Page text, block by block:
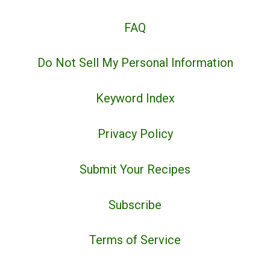
FAQ
Do Not Sell My Personal Information
Keyword Index
Privacy Policy
Submit Your Recipes
Subscribe
Terms of Service